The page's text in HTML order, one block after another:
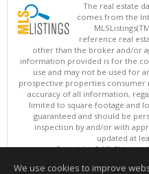
The real estate
comes from the
reference real
other than the broker and/or
information provided is for the
use and may not be used for
prospective properties consumer
accuracy of all information,
limited to square footage and
guaranteed and should be
inspection by and/or with
updated at
Copyright © MLSListings
This content last
We use cookies to improve